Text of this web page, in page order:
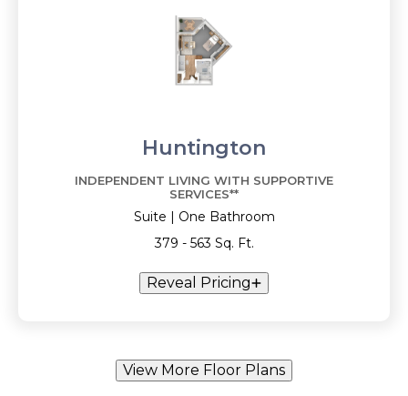
Huntington
INDEPENDENT LIVING WITH SUPPORTIVE
SERVICES**
Suite | One Bathroom
379 - 563 Sq. Ft.
Reveal Pricing
View More Floor Plans